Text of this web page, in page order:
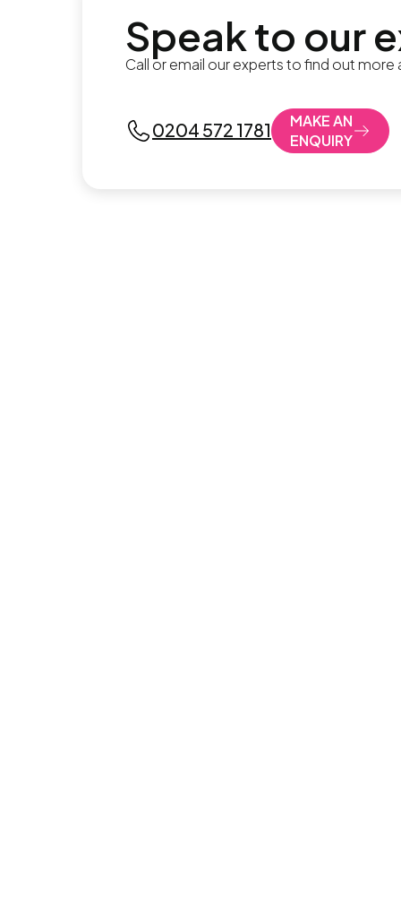
Speak to our
Call or email our experts to find out more
0204 572 1781
MAKE AN
ENQUIRY